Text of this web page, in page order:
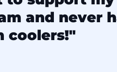
and never
coolers!"